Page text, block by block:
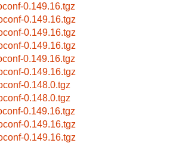
0.149.16.tgz
0.149.16.tgz
0.149.16.tgz
0.149.16.tgz
0.149.16.tgz
0.149.16.tgz
0.148.0.tgz
0.148.0.tgz
0.149.16.tgz
0.149.16.tgz
0.149.16.tgz